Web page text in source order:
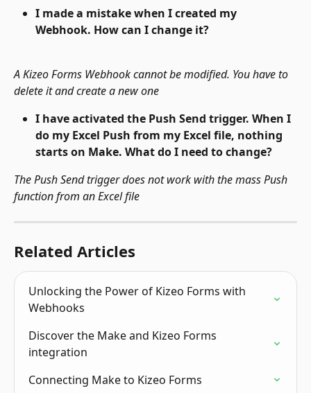
I made a mistake when I created my
Webhook. How can I change it?
A Kizeo Forms Webhook cannot be modified. You have to
delete it and create a new one
I have activated the Push Send trigger. When I
do my Excel Push from my Excel file, nothing
starts on Make. What do I need to change?
The Push Send trigger does not work with the mass Push
function from an Excel file
Related Articles
Unlocking the Power of Kizeo Forms with
Webhooks
Discover the Make and Kizeo Forms
integration
Connecting Make to Kizeo Forms